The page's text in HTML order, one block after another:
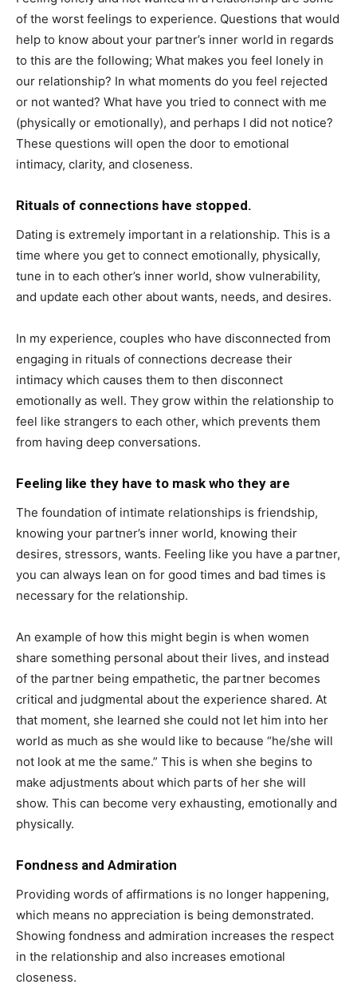
of the worst feelings to experience. Questions that would
help to know about your partner’s inner world in regards
to this are the following; What makes you feel lonely in
our relationship? In what moments do you feel rejected
or not wanted? What have you tried to connect with me
(physically or emotionally), and perhaps I did not notice?
These questions will open the door to emotional
intimacy, clarity, and closeness.
Rituals of connections have stopped.
Dating is extremely important in a relationship. This is a
time where you get to connect emotionally, physically,
tune in to each other’s inner world, show vulnerability,
and update each other about wants, needs, and desires.
In my experience, couples who have disconnected from
engaging in rituals of connections decrease their
intimacy which causes them to then disconnect
emotionally as well. They grow within the relationship to
feel like strangers to each other, which prevents them
from having deep conversations.
Feeling like they have to mask who they are
The foundation of intimate relationships is friendship,
knowing your partner’s inner world, knowing their
desires, stressors, wants. Feeling like you have a partner,
you can always lean on for good times and bad times is
necessary for the relationship.
An example of how this might begin is when women
share something personal about their lives, and instead
of the partner being empathetic, the partner becomes
critical and judgmental about the experience shared. At
that moment, she learned she could not let him into her
world as much as she would like to because “he/she will
not look at me the same.” This is when she begins to
make adjustments about which parts of her she will
show. This can become very exhausting, emotionally and
physically.
Fondness and Admiration
Providing words of affirmations is no longer happening,
which means no appreciation is being demonstrated.
Showing fondness and admiration increases the respect
in the relationship and also increases emotional
closeness.